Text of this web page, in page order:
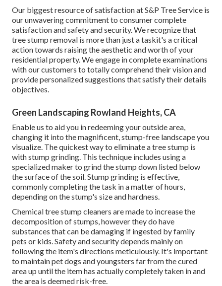
Our biggest resource of satisfaction at S&P Tree Service is
our unwavering commitment to consumer complete
satisfaction and safety and security. We recognize that
tree stump removal is more than just a taskit's a critical
action towards raising the aesthetic and worth of your
residential property. We engage in complete examinations
with our customers to totally comprehend their vision and
provide personalized suggestions that satisfy their details
objectives.
Green Landscaping Rowland Heights, CA
Enable us to aid you in redeeming your outside area,
changing it into the magnificent, stump-free landscape you
visualize. The quickest way to eliminate a tree stump is
with stump grinding. This technique includes using a
specialized maker to grind the stump down listed below
the surface of the soil. Stump grinding is effective,
commonly completing the task in a matter of hours,
depending on the stump's size and hardness.
Chemical tree stump cleaners are made to increase the
decomposition of stumps, however they do have
substances that can be damaging if ingested by family
pets or kids. Safety and security depends mainly on
following the item's directions meticulously. It's important
to maintain pet dogs and youngsters far from the cured
area up until the item has actually completely taken in and
the area is deemed risk-free.